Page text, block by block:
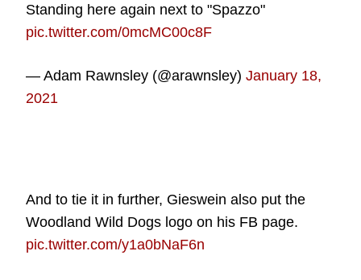
Standing here again next to "Spazzo"
pic.twitter.com/0mcMC00c8F
— Adam Rawnsley (@arawnsley)January 18,
2021
And to tie it in further, Gieswein also put the
Woodland Wild Dogs logo on his FB page.
pic.twitter.com/y1a0bNaF6n